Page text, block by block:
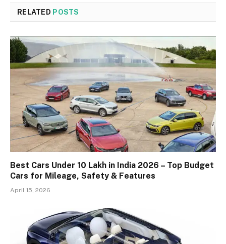
RELATED POSTS
Best Cars Under 10 Lakh in India 2026 – Top Budget
Cars for Mileage, Safety & Features
April 15, 2026